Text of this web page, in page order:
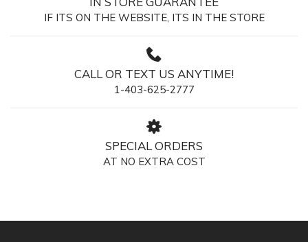
IF ITS ON THE WEBSITE, ITS IN THE STORE
CALL OR TEXT US ANYTIME!
1-403-625-2777
SPECIAL ORDERS
AT NO EXTRA COST